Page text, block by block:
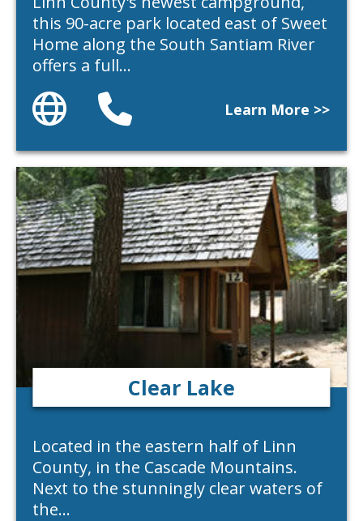
this 90-acre park located east of Sweet
Home along the South Santiam River
offers a full…
Website Learn More >>
Clear Lake
Located in the eastern half of Linn
County, in the Cascade Mountains.
Next to the stunningly clear waters of
the…